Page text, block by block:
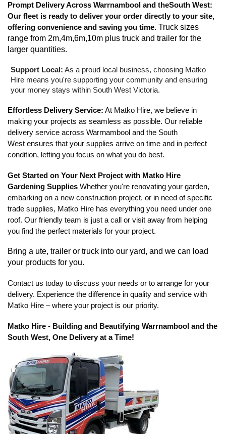
Prompt Delivery Across Warrnambool and theSouth West:
Our fleet is ready to deliver your order directly to your site,
offering convenience and saving you time. Truck sizes
range from 2m,4m,6m,10m plus truck and trailer for the
larger quantities.
Support Local: As a proud local business, choosing Matko
Hire means you're supporting your community and ensuring
your money stays within South West Victoria.
Effortless Delivery Service: At Matko Hire, we believe in
making your projects as seamless as possible. Our reliable
delivery service across Warrnambool and the South
West ensures that your supplies arrive on time and in perfect
condition, letting you focus on what you do best.
Get Started on Your Next Project with Matko Hire
Gardening Supplies Whether you're renovating your garden,
embarking on a new construction project, or in need of specific
trade supplies, Matko Hire has everything you need under one
roof. Our friendly team is just a call or visit away from helping
you find the perfect materials for your project.
Bring a ute, trailer or truck into our yard, and we can load
your products for you.
Contact us today to discuss your needs or to arrange for your
delivery. Experience the difference in quality and service with
Matko Hire – where your project is our priority.
Matko Hire - Building and Beautifying Warrnambool and the
South West, One Delivery at a Time!